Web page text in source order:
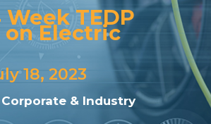
TEDP
on Electric
18, 2023
Corporate & Industry